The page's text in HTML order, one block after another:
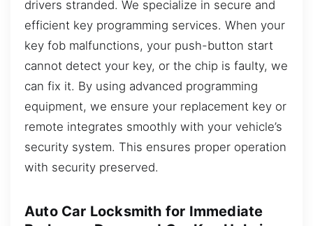
drivers stranded. We specialize in secure and
efficient key programming services. When your
key fob malfunctions, your push-button start
cannot detect your key, or the chip is faulty, we
can fix it. By using advanced programming
equipment, we ensure your replacement key or
remote integrates smoothly with your vehicle’s
security system. This ensures proper operation
with security preserved.
Auto Car Locksmith for Immediate